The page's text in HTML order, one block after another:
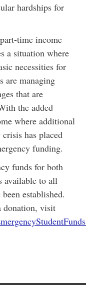
hardships for
time income
a situation where
necessities for
are managing
that are
the added
where additional
has placed
funding.
funds for both
available to all
established.
donation, visit